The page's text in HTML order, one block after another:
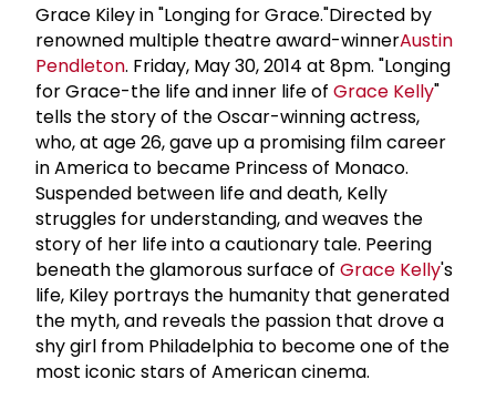
Grace Kiley in "Longing for Grace."Directed by
renowned multiple theatre award-winnerAustin
Pendleton. Friday, May 30, 2014 at 8pm. "Longing
for Grace-the life and inner life of Grace Kelly"
tells the story of the Oscar-winning actress,
who, at age 26, gave up a promising film career
in America to became Princess of Monaco.
Suspended between life and death, Kelly
struggles for understanding, and weaves the
story of her life into a cautionary tale. Peering
beneath the glamorous surface of Grace Kelly's
life, Kiley portrays the humanity that generated
the myth, and reveals the passion that drove a
shy girl from Philadelphia to become one of the
most iconic stars of American cinema.